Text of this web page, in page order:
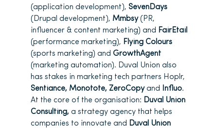
(application development), SevenDays
(Drupal development), Mmbsy(PR,
influencer & content marketing) and FairEtail
(performance marketing), Flying Colours
(sports marketing) and GrowthAgent
(marketing automation). Duval Union also
has stakes in marketing tech partners Hoplr,
Sentiance, Monotote, ZeroCopy and Influo.
At the core of the organisation: Duval Union
Consulting, a strategy agency that helps
companies to innovate and Duval Union